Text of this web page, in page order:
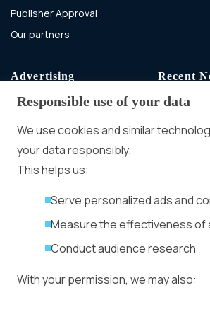
Publisher Approval
Our partners
Advertising
Advertising With Bitcoin
Ad Placement
Management
Ad Formats
Privacy Policy
Recent
Speakers,
Responsible use of your data
We use cookies and similar
your data responsibly.
This helps us:
Serve personalized ads and
Measure the effectiveness of
Conduct audience research
With your permission, we may also: